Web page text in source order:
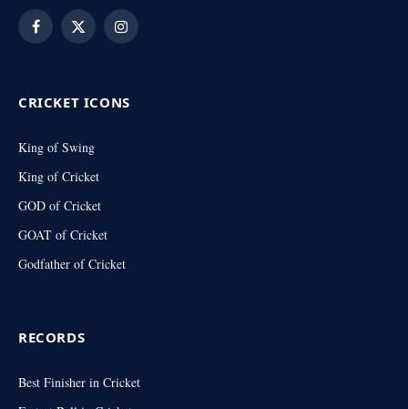
Facebook
X
Instagram
CRICKET ICONS
King of Swing
King of Cricket
GOD of Cricket
GOAT of Cricket
Godfather of Cricket
RECORDS
Best Finisher in Cricket